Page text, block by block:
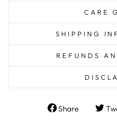
CARE
SHIPPING
REFUNDS
Share
Share